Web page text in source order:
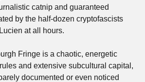
catnip and guaranteed
by the half-dozen cryptofascists
at all hours.
Fringe is a chaotic, energetic
and extensive subcultural capital,
documented or even noticed